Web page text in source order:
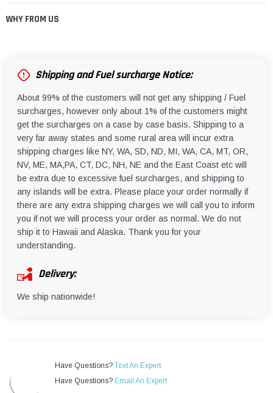
WHY FROM US
Shipping and Fuel surcharge Notice:
About 99% of the customers will not get any shipping / Fuel
surcharges, however only about 1% of the customers might
get the surcharges on a case by case basis. Shipping to a
very far away states and some rural area will incur extra
shipping charges like NY, WA, SD, ND, MI, WA, CA, MT, OR,
NV, ME, MA,PA, CT, DC, NH, NE and the East Coast etc will
be extra due to excessive fuel surcharges, and shipping to
any islands will be extra. Please place your order normally if
there are any extra shipping charges we will call you to inform
you if not we will process your order as normal. We do not
ship it to Hawaii and Alaska. Thank you for your
understanding.
Delivery:
We ship nationwide!
Have Questions? Text An Expert
Have Questions? Email An Expert